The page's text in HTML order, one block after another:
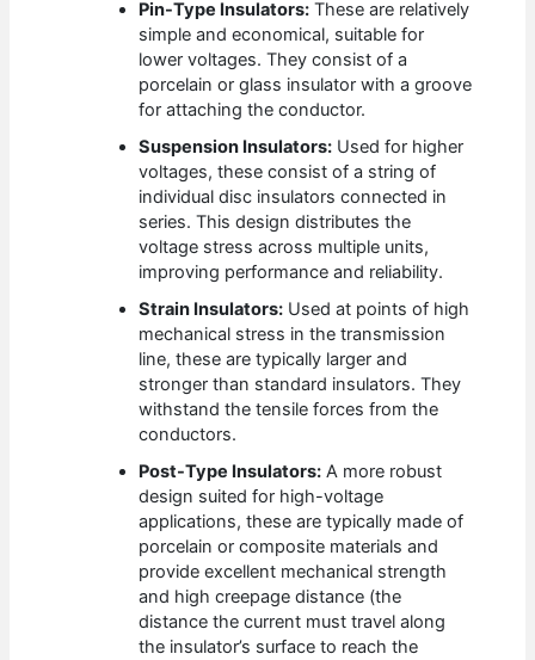
Pin-Type Insulators: These are relatively
simple and economical, suitable for
lower voltages. They consist of a
porcelain or glass insulator with a groove
for attaching the conductor.
Suspension Insulators: Used for higher
voltages, these consist of a string of
individual disc insulators connected in
series. This design distributes the
voltage stress across multiple units,
improving performance and reliability.
Strain Insulators: Used at points of high
mechanical stress in the transmission
line, these are typically larger and
stronger than standard insulators. They
withstand the tensile forces from the
conductors.
Post-Type Insulators: A more robust
design suited for high-voltage
applications, these are typically made of
porcelain or composite materials and
provide excellent mechanical strength
and high creepage distance (the
distance the current must travel along
the insulator’s surface to reach the